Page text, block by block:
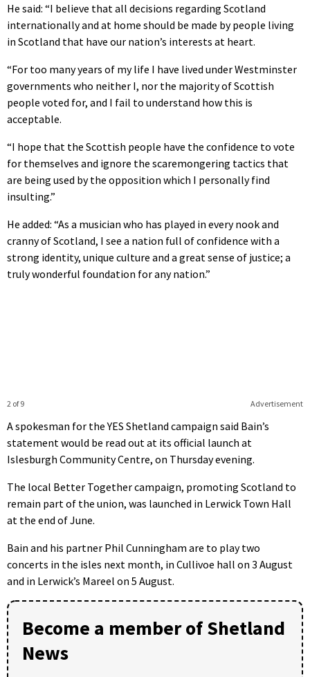
He said: “I believe that all decisions regarding Scotland
internationally and at home should be made by people living
in Scotland that have our nation’s interests at heart.
“For too many years of my life I have lived under Westminster
governments who neither I, nor the majority of Scottish
people voted for, and I fail to understand how this is
acceptable.
“I hope that the Scottish people have the confidence to vote
for themselves and ignore the scaremongering tactics that
are being used by the opposition which I personally find
insulting.”
He added: “As a musician who has played in every nook and
cranny of Scotland, I see a nation full of confidence with a
strong identity, unique culture and a great sense of justice; a
truly wonderful foundation for any nation.”
Advertisement
2 of 9
A spokesman for the YES Shetland campaign said Bain’s
statement would be read out at its official launch at
Islesburgh Community Centre, on Thursday evening.
The local Better Together campaign, promoting Scotland to
remain part of the union, was launched in Lerwick Town Hall
at the end of June.
Bain and his partner Phil Cunningham are to play two
concerts in the isles next month, in Cullivoe hall on 3 August
and in Lerwick’s Mareel on 5 August.
Become a member of Shetland
News